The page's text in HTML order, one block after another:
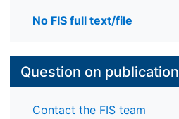
No FIS full text/file
Question on publication
Contact the FIS team